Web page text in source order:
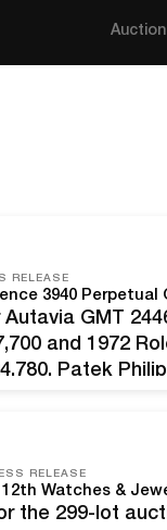
RELEASE
GMT
and 1972
Patek
RELEASE
the 299-lot